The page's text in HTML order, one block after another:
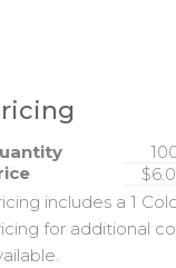
includes a 1
for additional